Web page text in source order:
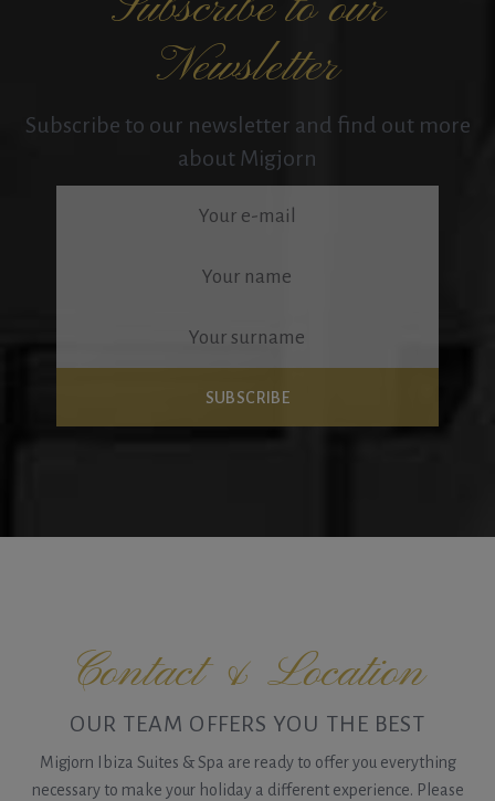
Newsletter
Subscribe to our newsletter and find out more
about Migjorn
Contact & Location
OUR TEAM OFFERS YOU THE BEST
Migjorn Ibiza Suites & Spa are ready to offer you everything
necessary to make your holiday a different experience. Please